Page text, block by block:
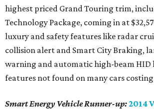
highest priced Grand Touring trim,
Technology Package, coming in at
luxury and safety features like radar
collision alert and Smart City Braking,
warning and automatic high-beam
features not found on many cars
Smart Energy Vehicle Runner-up:2014